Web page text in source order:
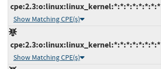
cpe:2.3:o:linux:linux_kernel:*:*:*:*:*:*:*:*
Show Matching CPE(s)
cpe:2.3:o:linux:linux_kernel:*:*:*:*:*:*:*:*
Show Matching CPE(s)